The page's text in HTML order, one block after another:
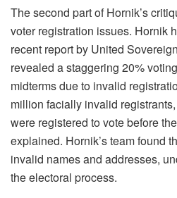
The second part of Hornik’s
voter registration issues. Hornik
recent report by United
revealed a staggering 20%
midterms due to invalid
million facially invalid
were registered to vote before
explained. Hornik’s team found
invalid names and addresses,
the electoral process.